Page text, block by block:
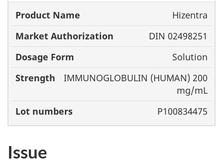
Product
Name
Market
Authorization
Dosage
Form
Hizentra
DIN 02498251
Solution
IMMUNOGLOBULIN (HUMAN) 200
mg/mL
P100834475
Issue